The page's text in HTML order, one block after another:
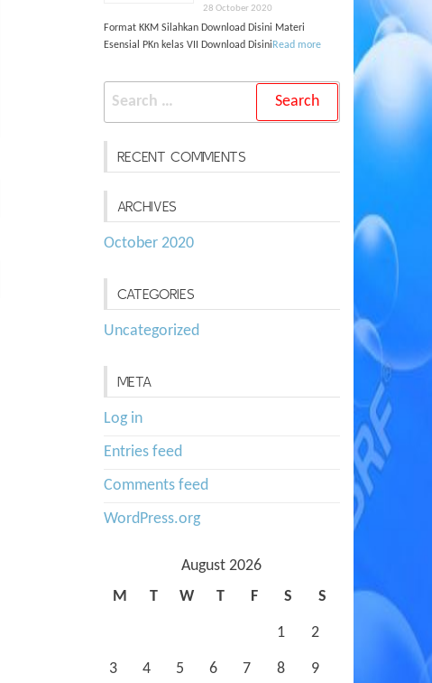
28 October 2020
Format KKM Silahkan Download Disini Materi
Esensial PKn kelas VII Download Disini Read more
Search
for:
RECENT COMMENTS
ARCHIVES
October 2020
CATEGORIES
Uncategorized
META
Log in
Entries feed
Comments feed
WordPress.org
August 2026
M
T W T F S S
1 2
3 4 5 6 7 8 9